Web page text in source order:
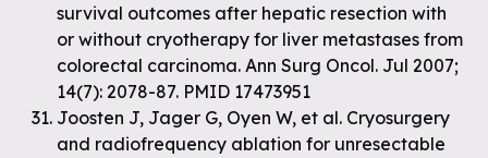
survival outcomes after hepatic resection with
or without cryotherapy for liver metastases from
colorectal carcinoma. Ann Surg Oncol. Jul 2007;
14(7): 2078-87. PMID 17473951
Joosten J, Jager G, Oyen W, et al. Cryosurgery
and radiofrequency ablation for unresectable